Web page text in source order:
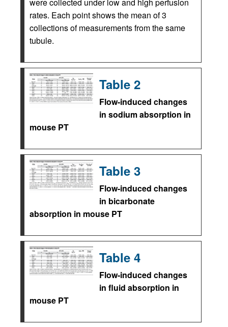
rates. Each point shows the mean of 3
collections of measurements from the same
tubule.
Table 2
Flow-induced changes
in sodium absorption in
mouse PT
Table 3
Flow-induced changes
in bicarbonate
absorption in mouse PT
Table 4
Flow-induced changes
in fluid absorption in
mouse PT